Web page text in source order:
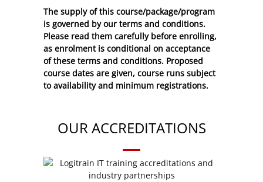
The supply of this course/package/program
is governed by our terms and conditions.
Please read them carefully before enrolling,
as enrolment is conditional on acceptance
of these terms and conditions. Proposed
course dates are given, course runs subject
to availability and minimum registrations.
OUR ACCREDITATIONS